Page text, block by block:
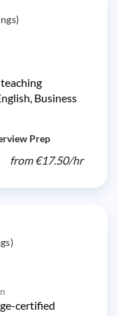
Business
Prep
from€17.50/hr
certified